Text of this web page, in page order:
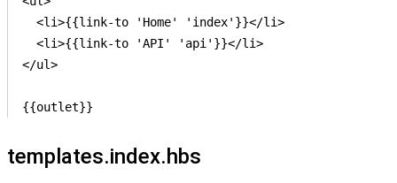
  <li>{{link-to 'Home' 'index'}}</li>
  <li>{{link-to 'API' 'api'}}</li>
</ul>
{{outlet}}
templates.index.hbs